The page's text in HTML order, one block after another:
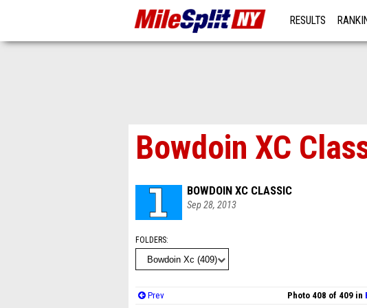
RESULTS
Bowdoin XC
BOWDOIN XC CLASSIC
Sep 28, 2013
FOLDERS
Prev Photo 408 of 409 in